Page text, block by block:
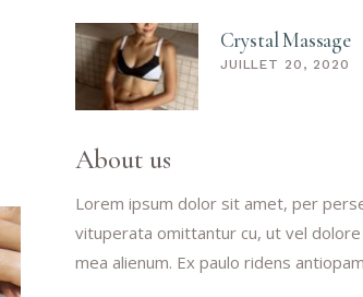
Crystal Massage
JUILLET 20, 2020
About us
Lorem ipsum dolor sit amet, per
vituperata omittantur cu, ut vel
mea alienum. Ex paulo ridens